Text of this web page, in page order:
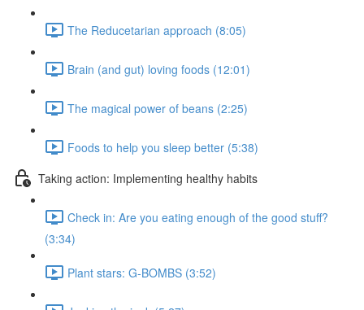
The Reducetarian approach (8:05)
Brain (and gut) loving foods (12:01)
The magical power of beans (2:25)
Foods to help you sleep better (5:38)
Taking action: Implementing healthy habits
Check in: Are you eating enough of the good stuff?
(3:34)
Plant stars: G-BOMBS (3:52)